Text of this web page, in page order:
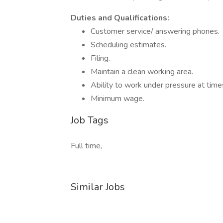
Duties and Qualifications:
Customer service/ answering phones.
Scheduling estimates.
Filing.
Maintain a clean working area.
Ability to work under pressure at
Minimum wage.
Job Tags
Full time,
Similar Jobs